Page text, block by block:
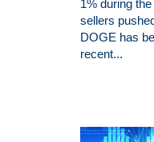
1% during
sellers
DOGE has
recent...